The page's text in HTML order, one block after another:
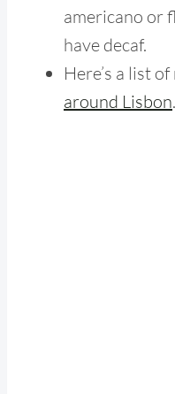
americano or
have decaf.
Here’s a list
around Lisbon.